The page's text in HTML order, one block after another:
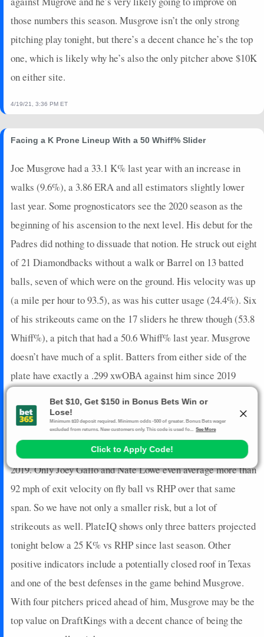
those numbers this season. Musgrove isn’t the only strong
pitching play tonight, but there’s a decent chance he’s the top
one, which is likely why he’s also the only pitcher above $10K
on either site.
4/19/21, 3:36 PM ET
Facing a K Prone Lineup With a 50 Whiff% Slider
Joe Musgrove had a 33.1 K% last year with an increase in
walks (9.6%), a 3.86 ERA and all estimators slightly lower
last year. Some prognosticators see the 2020 season as the
beginning of his ascension to the next level. His debut for the
Padres did nothing to dissuade that notion. He struck out eight
of 21 Diamondbacks without a walk or Barrel on 13 batted
balls, seven of which were on the ground. His velocity was up
(a mile per hour to 93.5), as was his cutter usage (24.4%). Six
of his strikeouts came on the 17 sliders he threw though (53.8
Whiff%), a pitch that had a 50.6 Whiff% last year. Musgrove
doesn’t have much of a split. Batters from either side of the
plate have exactly a .299 xwOBA against him since 2019
increases LHBs by 20. Most importantly, however, is that the
projected lineup for the Rangers includes five batters below a
90 wRC+ and three below even a .100 ISO vs RHP since
2019. Only Joey Gallo and Nate Lowe even average more than
92 mph of exit velocity on fly ball vs RHP over that same
span. So we have not only a smaller risk, but a lot of
strikeouts as well. PlateIQ shows only three batters projected
tonight below a 25 K% vs RHP since last season. Other
positive indicators include a potentially closed roof in Texas
and one of the best defenses in the game behind Musgrove.
With four pitchers priced ahead of him, Musgrove may be the
top value on DraftKings with a decent chance of being the